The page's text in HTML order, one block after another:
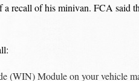
a recall of his minivan. FCA said
(WIN) Module on your vehicle